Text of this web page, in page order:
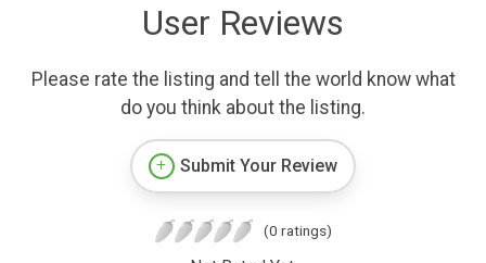
User Reviews
Please rate the listing and tell the world know what
do you think about the listing.
Submit Your Review
(0 ratings)